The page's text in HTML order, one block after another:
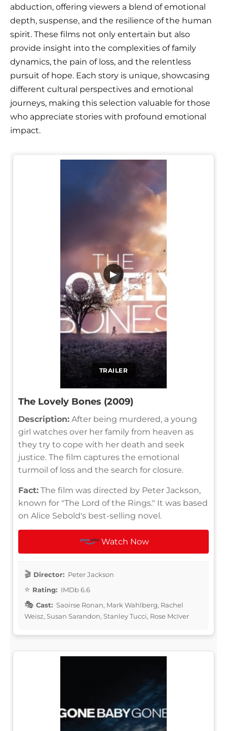
abduction, offering viewers a blend of emotional
depth, suspense, and the resilience of the human
spirit. These films not only entertain but also
provide insight into the complexities of family
dynamics, the pain of loss, and the relentless
pursuit of hope. Each story is unique, showcasing
different cultural perspectives and emotional
journeys, making this selection valuable for those
who appreciate stories with profound emotional
impact.
TRAILER
▶
The Lovely Bones (2009)
Description: After being murdered, a young
girl watches over her family from heaven as
they try to cope with her death and seek
justice. The film captures the emotional
turmoil of loss and the search for closure.
Fact: The film was directed by Peter Jackson,
known for "The Lord of the Rings." It was based
on Alice Sebold's best-selling novel.
Watch Now
Director: Peter Jackson
Rating: IMDb 6.6
Cast: Saoirse Ronan, Mark Wahlberg, Rachel
Weisz, Susan Sarandon, Stanley Tucci, Rose McIver